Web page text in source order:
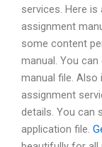
services. Here
assignment
some content
manual. You
manual file.
assignment
details. You can
application file.